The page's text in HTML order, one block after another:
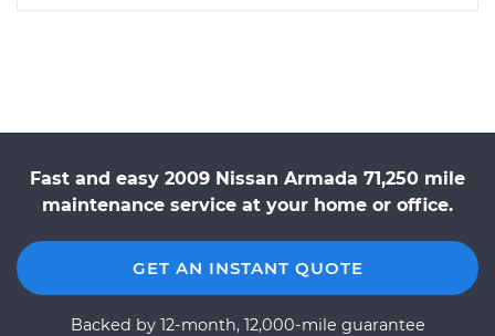
Fast and easy 2009 Nissan Armada 71,250 mile
maintenance service at your home or office.
GET AN INSTANT QUOTE
Backed by 12-month, 12,000-mile guarantee